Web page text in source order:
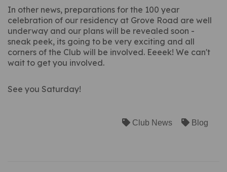
In other news, preparations for the 100 year
celebration of our residency at Grove Road are well
underway and our plans will be revealed soon -
sneak peek, its going to be very exciting and all
corners of the Club will be involved. Eeeek! We can't
wait to get you involved.
See you Saturday!
Club News Blog